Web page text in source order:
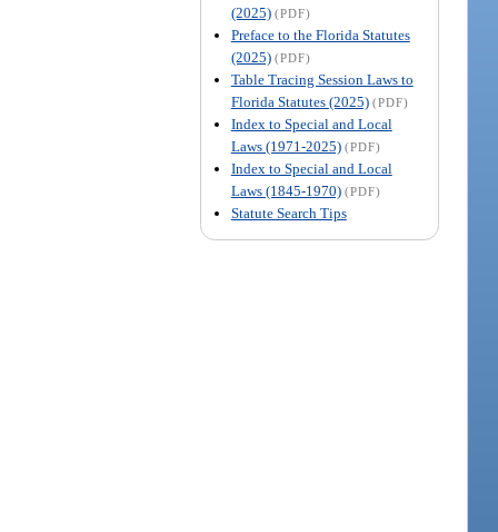
(2025) (PDF)
Preface to the Florida Statutes
(2025) (PDF)
Table Tracing Session Laws to
Florida Statutes (2025) (PDF)
Index to Special and Local
Laws (1971-2025) (PDF)
Index to Special and Local
Laws (1845-1970) (PDF)
Statute Search Tips